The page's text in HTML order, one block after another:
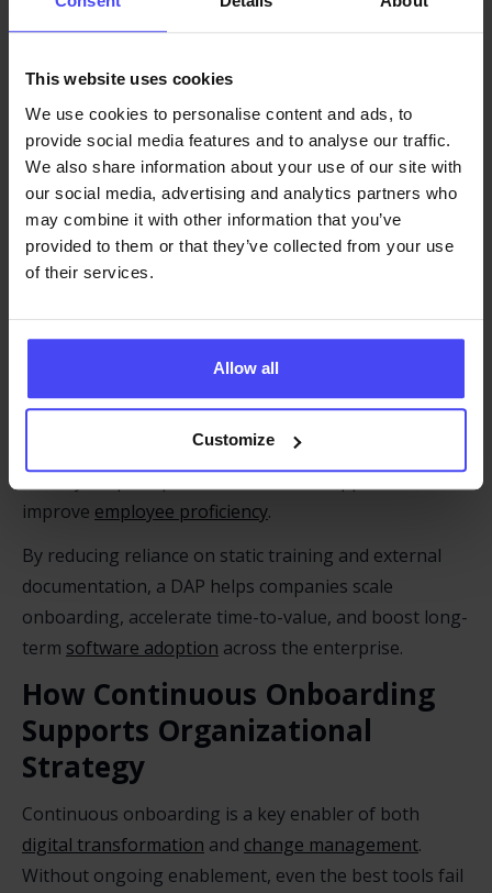
This website uses cookies
We use cookies to personalise content and ads, to
provide social media features and to analyse our traffic.
We also share information about your use of our site with
our social media, advertising and analytics partners who
may combine it with other information that you’ve
provided to them or that they’ve collected from your use
of their services.
Allow all
Customize
Onboarding
Adigital adoption platform
implementing a continuous onboarding strategy. It
embeds support directly into enterprise software
through features like:
Interactive walkthroughs
Contextual help
In-app trainingand tips
ensuring learning happens in real time. DAPs also
provide analytics that track employee behavior,
identify drop-off points, and uncover opportunities to
improve employee proficiency.
By reducing reliance on static training and external
documentation, a DAP helps companies scale
onboarding, accelerate time-to-value, and boost long-
term software adoption across the enterprise.
How Continuous Onboarding
Supports Organizational
Strategy
Continuous onboarding is a key enabler of both
digital transformation and change management.
Without ongoing enablement, even the best tools fail